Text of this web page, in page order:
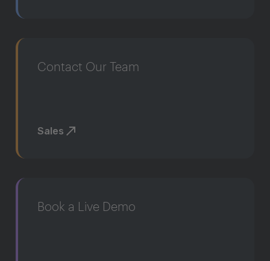
Contact Our Team
Sales
Book a Live Demo